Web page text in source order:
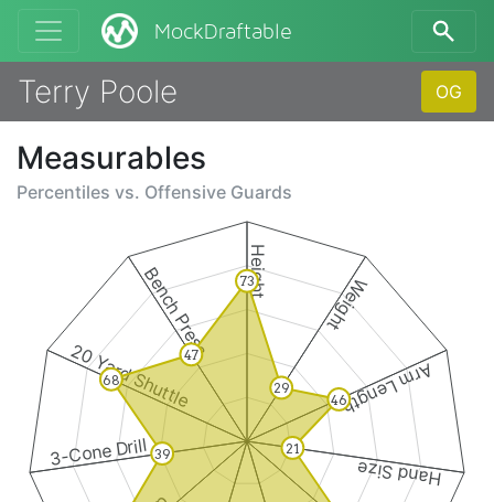
MockDraftable
Terry Poole OG
Measurables
Percentiles vs. Offensive Guards
Height
Weight
Arm Length
Hand Size
3-Cone Drill
20 Yard Shuttle
Bench Press 73
29
46
21
39
68
47